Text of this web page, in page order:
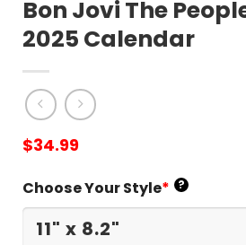
Bon Jovi The
2025 Calendar
$34.99
Choose Your Style* ?